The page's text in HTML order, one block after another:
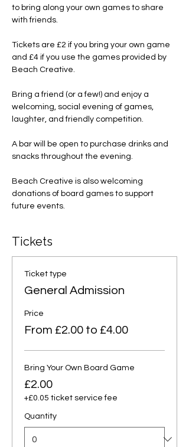
to bring along your own games to share
with friends.
Tickets are £2 if you bring your own game
and £4 if you use the games provided by
Beach Creative.
Bring a friend (or a few!) and enjoy a
welcoming, social evening of games,
laughter, and friendly competition.
A bar will be open to purchase drinks and
snacks throughout the evening.
Beach Creative is also welcoming
donations of board games to support
future events.
Tickets
Ticket type
General Admission
Price
From £2.00 to £4.00
Bring Your Own Board Game
£2.00
+£0.05 ticket service fee
Quantity